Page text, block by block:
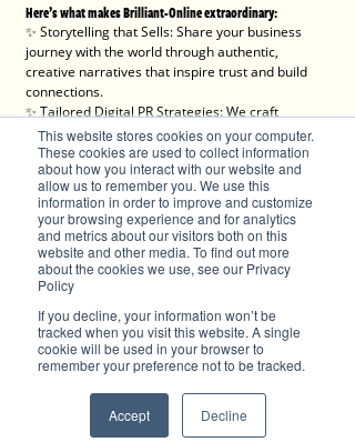
This website stores cookies on your computer.
These cookies are used to collect information
about how you interact with our website and
allow us to remember you. We use this
information in order to improve and customize
your browsing experience and for analytics
and metrics about our visitors both on this
website and other media. To find out more
about the cookies we use, see our Privacy
Policy
If you decline, your information won’t be
tracked when you visit this website. A single
cookie will be used in your browser to
remember your preference not to be tracked.
Accept Decline
Here’s what makes Brilliant-Online extraordinary:
✨ Storytelling that Sells: Share your business
journey with the world through authentic,
creative narratives that inspire trust and build
connections.
✨ Tailored Digital PR Strategies: We craft
campaigns that resonate with your audience
and generate buzz where it matters most.
✨ Maximum Exposure: Tap into a network of
blogs, social media, email campaigns, and
online search features to boost your brand
visibility.
✨ Engaging Content Creation: From videos to
articles, we produce content that informs,
entertains, and converts.
✨ Trackable Success: With detailed
performance analytics, you’ll see the impact of
your campaign every step of the way.
We’re here for progressive individuals and
forward-thinking businesses ready to embrace
the digital era and make a lasting impact.